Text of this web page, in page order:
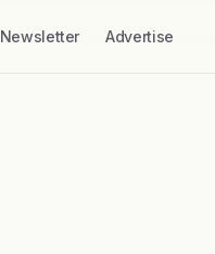
Newsletter Advertise